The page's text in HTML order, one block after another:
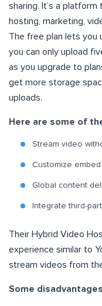
sharing. It’s a
hosting, marketing,
The free plan lets you
you can only upload
as you upgrade to
get more storage
uploads.
Here are some of
Stream video
Customize
Global content
Integrate third-
Their Hybrid Video
experience similar to
stream videos from
Some